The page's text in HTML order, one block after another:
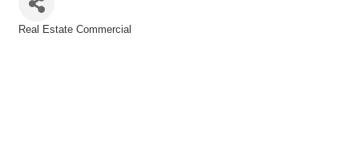
Real Estate Commercial